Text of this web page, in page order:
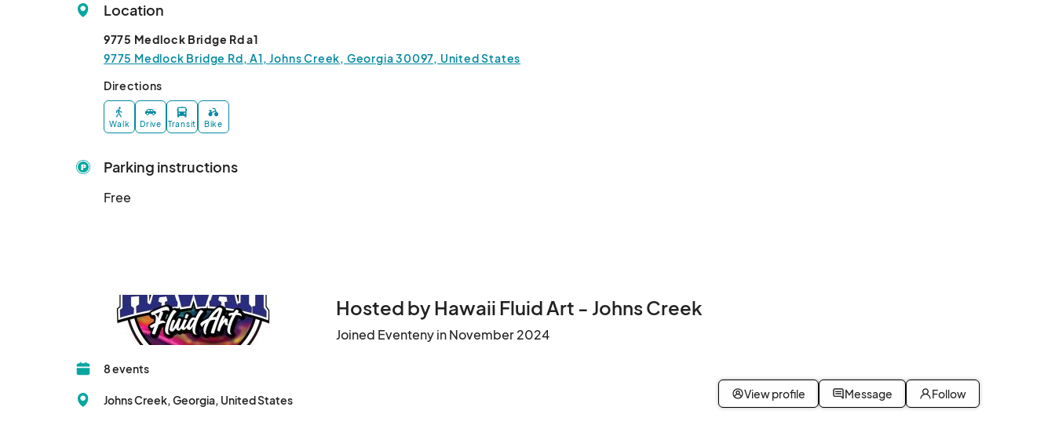
Location
9775 Medlock Bridge Rd a1
9775 Medlock Bridge Rd, A1, Johns Creek, Georgia 30097, United States
Directions
Walk Drive Transit Bike
Parking instructions
Free
Hosted by Hawaii Fluid Art - Johns Creek
Joined Eventeny in November 2024
8 events
Johns Creek, Georgia, United States View profile Message Follow